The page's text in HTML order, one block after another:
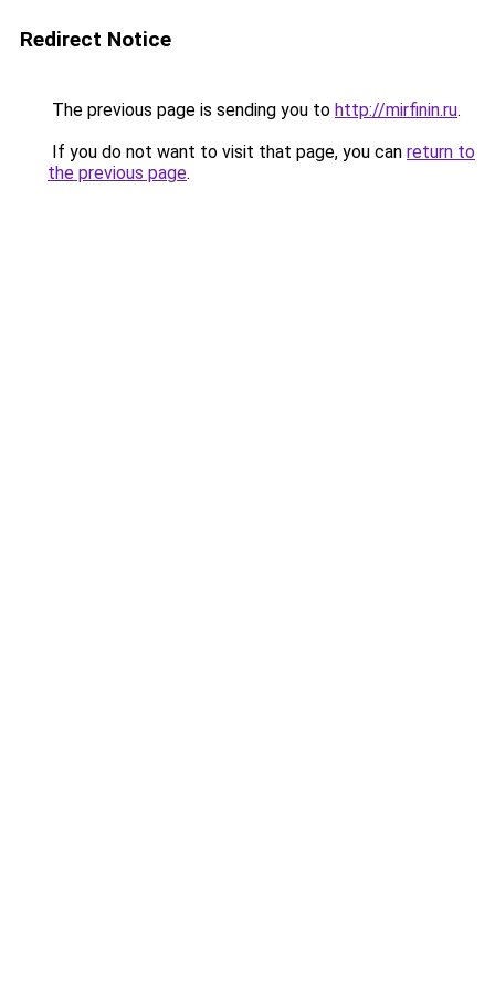
Redirect Notice
The previous page is sending you to http://mirfinin.ru.
If you do not want to visit that page, you can return to
the previous page.